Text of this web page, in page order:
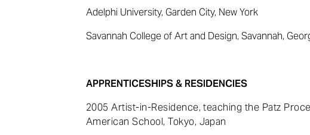
Adelphi University, Garden City, New York
Savannah College of Art and Design, Savannah,
APPRENTICESHIPS & RESIDENCIES
2005 Artist-in-Residence, teaching the Patz
American School, Tokyo, Japan